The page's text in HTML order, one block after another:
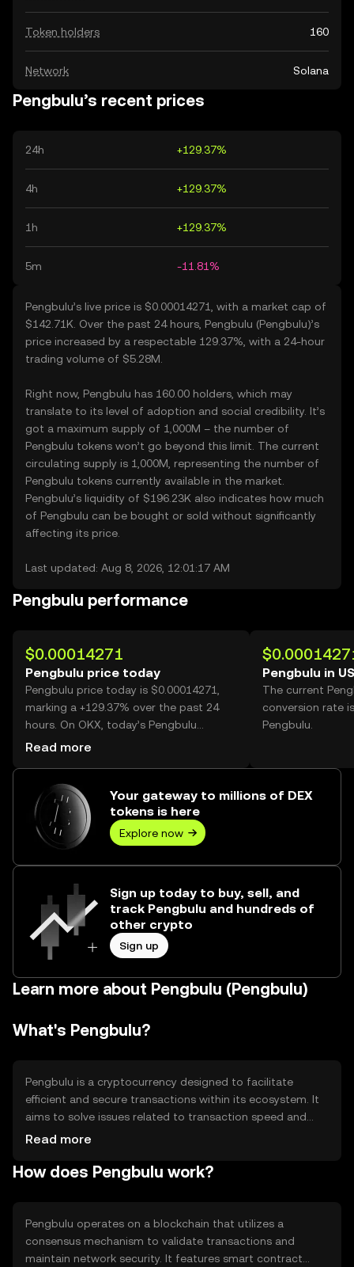
Token holders 160
Network Solana
Pengbulu’s recent prices
24h +129.37%
4h +129.37%
1h +129.37%
5m -11.81%
Pengbulu’s live price is $0.00014271, with a market cap of
$142.71K. Over the past 24 hours, Pengbulu (Pengbulu)’s
price increased by a respectable 129.37%, with a 24-hour
trading volume of $5.28M.
Right now, Pengbulu has 160.00 holders, which may
translate to its level of adoption and social credibility. It’s
got a maximum supply of 1,000M – the number of
Pengbulu tokens won’t go beyond this limit. The current
circulating supply is 1,000M, representing the number of
Pengbulu tokens currently available in the market.
Pengbulu’s liquidity of $196.23K also indicates how much
of Pengbulu can be bought or sold without significantly
affecting its price.
Last updated: Aug 8, 2026, 12:01:17 AM
Pengbulu performance
$0.00014271
Pengbulu price today
Pengbulu price today is $0.00014271,
marking a +129.37% over the past 24
hours. On OKX, today’s Pengbulu
trading volume reached 37,013,602,820,
Read more
Pengbulu in
The current
conversion rate
Pengbulu.
Your gateway to millions of DEX
tokens is here
Explore now
Sign up today to buy, sell, and
track Pengbulu and hundreds of
other crypto
Sign up
Learn more about Pengbulu (Pengbulu)
What's Pengbulu?
Pengbulu is a cryptocurrency designed to facilitate
efficient and secure transactions within its ecosystem. It
aims to solve issues related to transaction speed and
cost, making it suitable for everyday use. Its primary use
applications, and smart contract execution, providing
Read more
How does Pengbulu work?
Pengbulu operates on a blockchain that utilizes a
consensus mechanism to validate transactions and
maintain network security. It features smart contract